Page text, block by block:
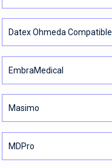
Datex Ohmeda Compatible
EmbraMedical
Masimo
MDPro